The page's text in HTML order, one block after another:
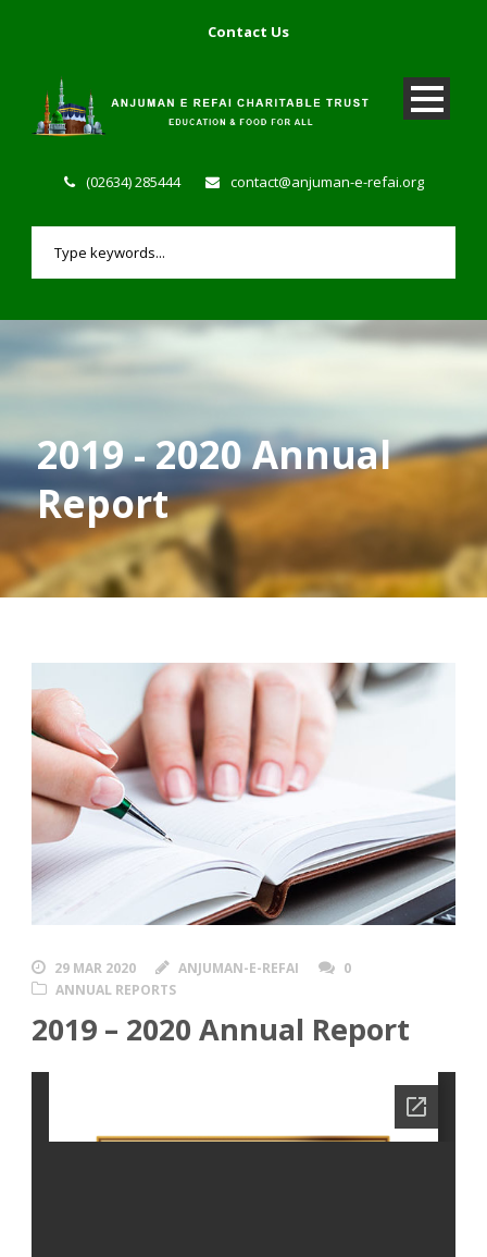
Contact Us
(02634) 285444 contact@anjuman-e-refai.org
2019 - 2020 Annual
Report
29 MAR 2020 ANJUMAN-E-REFAI
0
ANNUAL REPORTS
2019 – 2020 Annual Report